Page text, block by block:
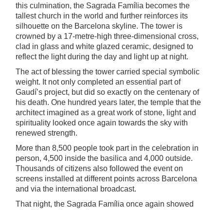
this culmination, the Sagrada Família becomes the
tallest church in the world and further reinforces its
silhouette on the Barcelona skyline. The tower is
crowned by a 17-metre-high three-dimensional cross,
clad in glass and white glazed ceramic, designed to
reflect the light during the day and light up at night.
The act of blessing the tower carried special symbolic
weight. It not only completed an essential part of
Gaudí’s project, but did so exactly on the centenary of
his death. One hundred years later, the temple that the
architect imagined as a great work of stone, light and
spirituality looked once again towards the sky with
renewed strength.
More than 8,500 people took part in the celebration in
person, 4,500 inside the basilica and 4,000 outside.
Thousands of citizens also followed the event on
screens installed at different points across Barcelona
and via the international broadcast.
That night, the Sagrada Família once again showed